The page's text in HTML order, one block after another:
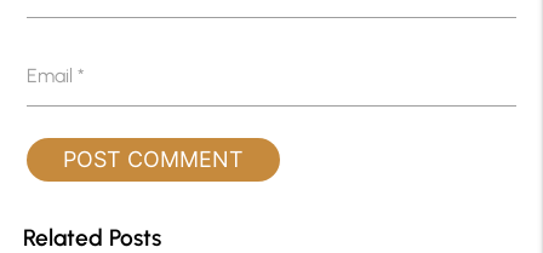
Email*
Related Posts